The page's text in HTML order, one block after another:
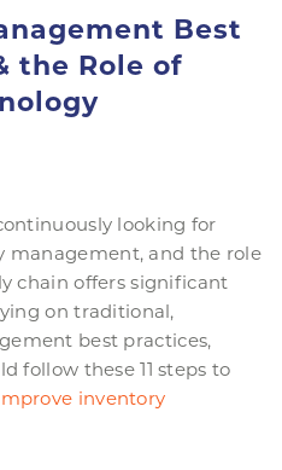
Best
the Role of
looking for
management, and the role
chain offers significant
on traditional,
best practices,
follow these 11 steps to
inventory